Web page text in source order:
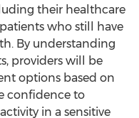
their healthcare
who still have
By understanding
providers will be
options based on
confidence to
in a sensitive